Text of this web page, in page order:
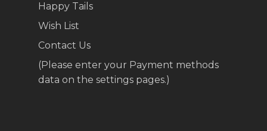
Happy Tails
Wish List
Contact Us
(Please enter your Payment methods
data on the settings pages.)